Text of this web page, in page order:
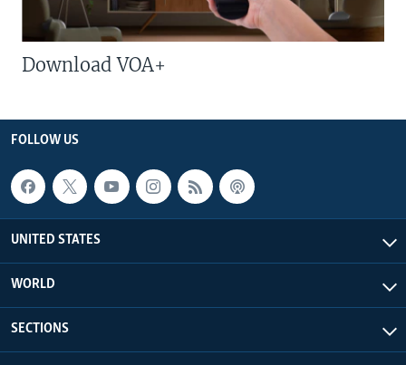
Download VOA+
FOLLOW US
UNITED STATES
WORLD
SECTIONS